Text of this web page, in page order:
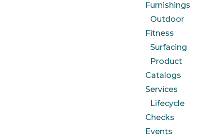
Furnishings
Outdoor
Fitness
Surfacing
Product
Catalogs
Services
Lifecycle
Checks
Events